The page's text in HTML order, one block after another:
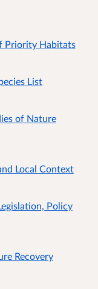
Priority Habitats
List
of Nature
Local Context
Policy
Recovery